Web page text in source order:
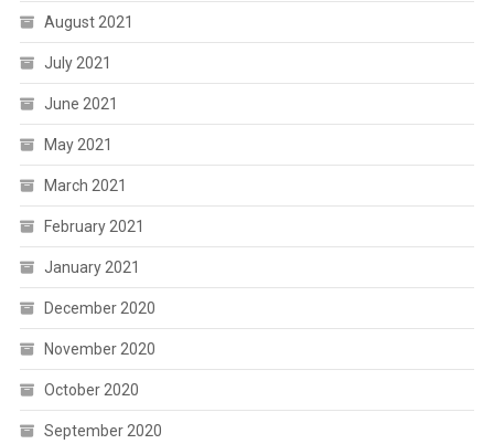
August 2021
July 2021
June 2021
May 2021
March 2021
February 2021
January 2021
December 2020
November 2020
October 2020
September 2020